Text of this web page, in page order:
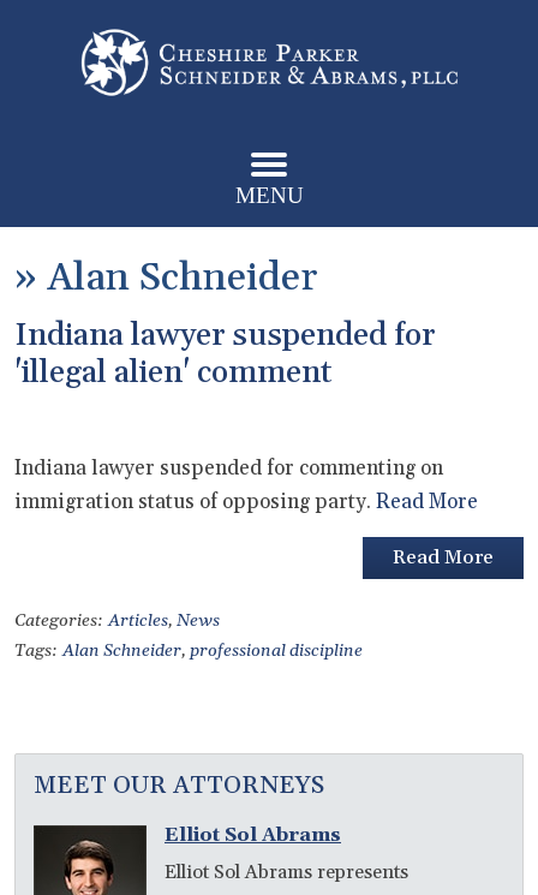
MENU
» Alan Schneider
Indiana lawyer suspended for
'illegal alien' comment
Indiana lawyer suspended for commenting on
immigration status of opposing party. Read More
Read More
Categories:Articles, News
Tags:Alan Schneider, professional discipline
MEET OUR ATTORNEYS
Elliot Sol Abrams
Elliot Sol Abrams represents